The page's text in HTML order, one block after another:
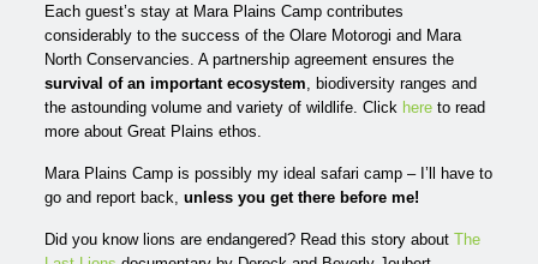
Each guest’s stay at Mara Plains Camp contributes
considerably to the success of the Olare Motorogi and Mara
North Conservancies. A partnership agreement ensures the
survival of an important ecosystem, biodiversity ranges and
the astounding volume and variety of wildlife. Click hereto read
more about Great Plains ethos.
Mara Plains Camp is possibly my ideal safari camp – I’ll have to
go and report back,unless you get there before me!
Did you know lions are endangered? Read this story about The